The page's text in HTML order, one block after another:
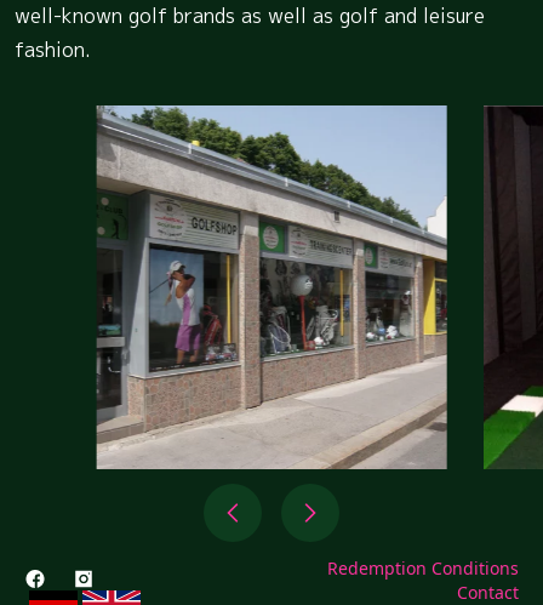
well-known golf brands as well as golf and leisure
fashion.
Redemption Conditions
Contact